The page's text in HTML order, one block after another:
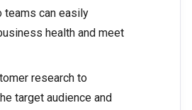
can easily
health and meet
research to
target audience and